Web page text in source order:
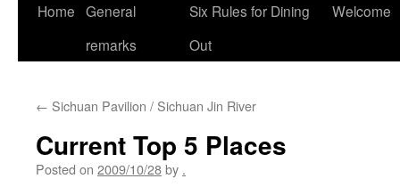
Home General
remarks
Six Rules for Dining
Out
Welcome
← Sichuan Pavilion / Sichuan Jin River
Current Top 5 Places
Posted on 2009/10/28by .